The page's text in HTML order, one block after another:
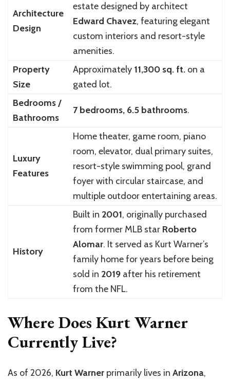
Architecture
Design
estate designed by architect
Edward Chavez, featuring elegant
custom interiors and resort-style
amenities.
Property
Size
Approximately 11,300 sq. ft.on a
gated lot.
Bedrooms /
Bathrooms
7 bedrooms, 6.5 bathrooms.
Luxury
Features
Home theater, game room, piano
room, elevator, dual primary suites,
resort-style swimming pool, grand
foyer with circular staircase, and
multiple outdoor entertaining areas.
History
Built in 2001, originally purchased
from former MLB star Roberto
Alomar. It served as Kurt Warner’s
family home for years before being
sold in 2019after his retirement
from the NFL.
Where Does Kurt Warner
Currently Live?
As of 2026, Kurt Warner primarily lives in Arizona,